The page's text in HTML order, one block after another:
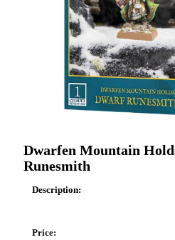
Dwarfen Mountain
Runesmith
Description:
Price: